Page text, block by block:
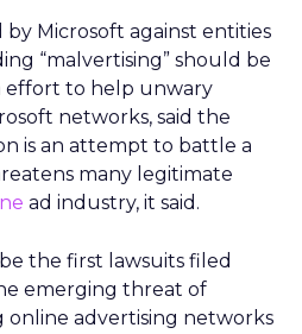
Microsoft against entities
“malvertising” should be
effort to help unwary
networks, said the
is an attempt to battle a
many legitimate
ad industry, it said.
the first lawsuits filed
emerging threat of
online advertising networks